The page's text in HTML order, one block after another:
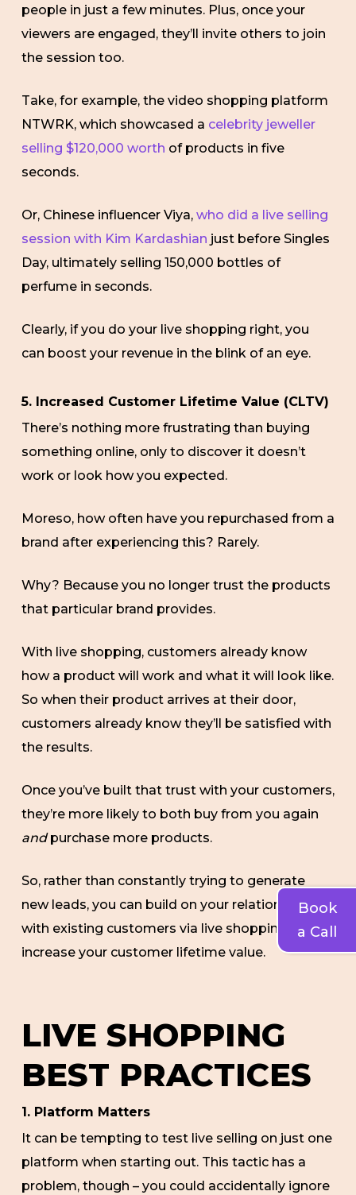
Book
a Call
people in just a few minutes. Plus, once your
viewers are engaged, they’ll invite others to join
the session too.
Take, for example, the video shopping platform
NTWRK, which showcased a celebrity jeweller
selling $120,000 worth of products in five
seconds.
Or, Chinese influencer Viya, who did a live selling
session with Kim Kardashian just before Singles
Day, ultimately selling 150,000 bottles of
perfume in seconds.
Clearly, if you do your live shopping right, you
can boost your revenue in the blink of an eye.
5. Increased Customer Lifetime Value (CLTV)
There’s nothing more frustrating than buying
something online, only to discover it doesn’t
work or look how you expected.
Moreso, how often have you repurchased from a
brand after experiencing this? Rarely.
Why? Because you no longer trust the products
that particular brand provides.
With live shopping, customers already know
how a product will work and what it will look like.
So when their product arrives at their door,
customers already know they’ll be satisfied with
the results.
Once you’ve built that trust with your customers,
they’re more likely to both buy from you again
andpurchase more products.
So, rather than constantly trying to generate
new leads, you can build on your relationship
with existing customers via live shopping and
increase your customer lifetime value.
LIVE SHOPPING
BEST PRACTICES
1. Platform Matters
It can be tempting to test live selling on just one
platform when starting out. This tactic has a
problem, though – you could accidentally ignore